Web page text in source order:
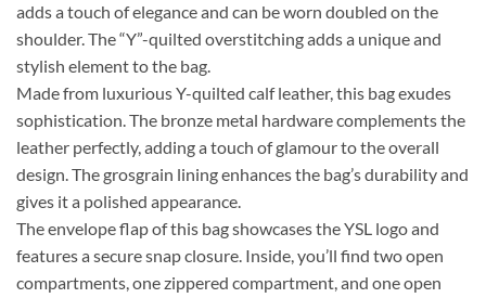
adds a touch of elegance and can be worn doubled on the
shoulder. The “Y”-quilted overstitching adds a unique and
stylish element to the bag.
Made from luxurious Y-quilted calf leather, this bag exudes
sophistication. The bronze metal hardware complements the
leather perfectly, adding a touch of glamour to the overall
design. The grosgrain lining enhances the bag’s durability and
gives it a polished appearance.
The envelope flap of this bag showcases the YSL logo and
features a secure snap closure. Inside, you’ll find two open
compartments, one zippered compartment, and one open